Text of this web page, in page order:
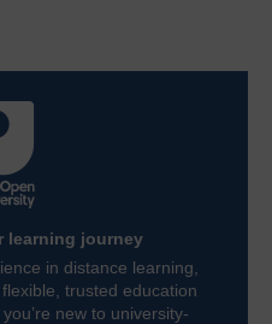
learning journey
in distance learning,
trusted education
new to university-